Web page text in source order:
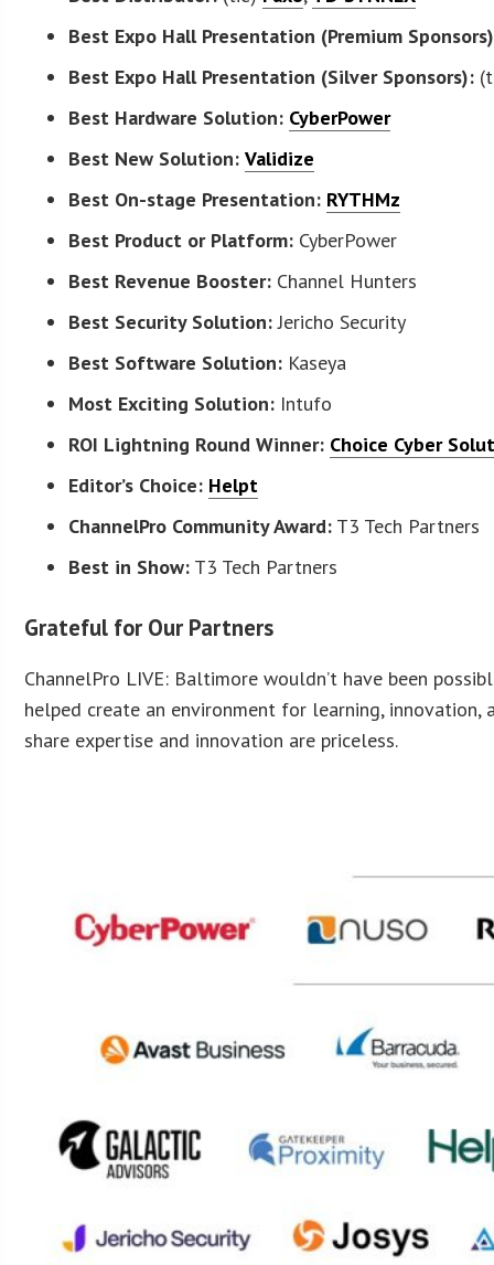
Best Expo Hall Presentation (Premium
Best Expo Hall Presentation (Silver Sponsors):
Best Hardware Solution: CyberPower
Best New Solution: Validize
Best On-stage Presentation: RYTHMz
Best Product or Platform: CyberPower
Best Revenue Booster: Channel Hunters
Best Security Solution:Jericho Security
Best Software Solution: Kaseya
Most Exciting Solution: Intufo
ROI Lightning Round Winner: Choice Cyber
Editor’s Choice: Helpt
ChannelPro Community Award: T3 Tech Partners
Best in Show: T3 Tech Partners
Grateful for Our Partners
ChannelPro LIVE: Baltimore wouldn’t have been
helped create an environment for learning,
share expertise and innovation are priceless.